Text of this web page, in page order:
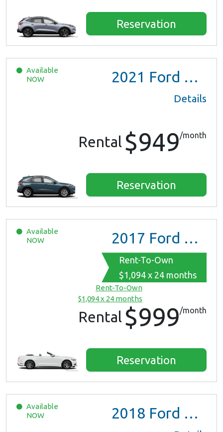
Reservation
Available
NOW
2021 Ford Escape SE Hybrid
Details
Rental $949/month
Reservation
Available
NOW
2017 Ford Mustang
Rent-To-Own
$1,094 x 24 months
Rent-To-Own
$1,094 x 24 months
Rental $999/month
Reservation
Available
NOW
2018 Ford Mustang